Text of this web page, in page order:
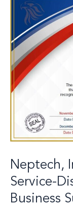
Neptech,
Service-
Business
Inc.
Proud
Certified
Service-
Disabled
Veteran-
Owned
Business
DLA
DOD